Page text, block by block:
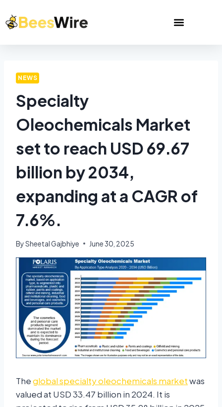
NEWS
Specialty
Oleochemicals Market
set to reach USD 69.67
billion by 2034,
expanding at a CAGR of
7.6%.
BySheetal Gajbhiye June 30, 2025
Theglobal specialty oleochemicals marketwas
valued at USD 33.47 billion in 2024. It is